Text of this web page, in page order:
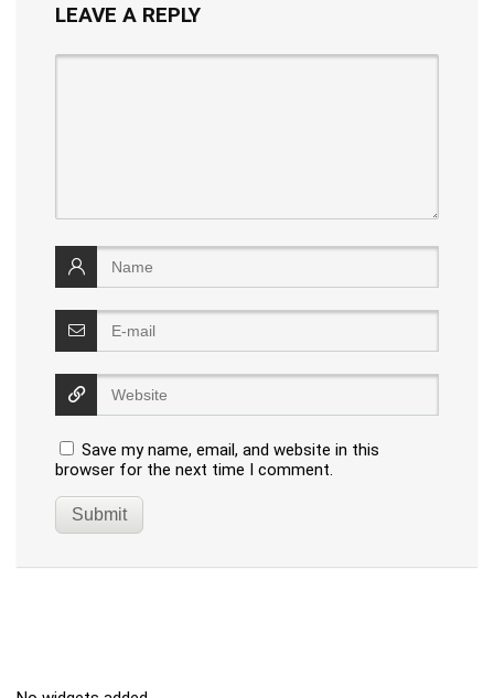
LEAVE A REPLY
Save my name, email, and website in this
browser for the next time I comment.